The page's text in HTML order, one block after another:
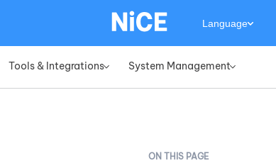
Tools & Integrations» System Management»
Language